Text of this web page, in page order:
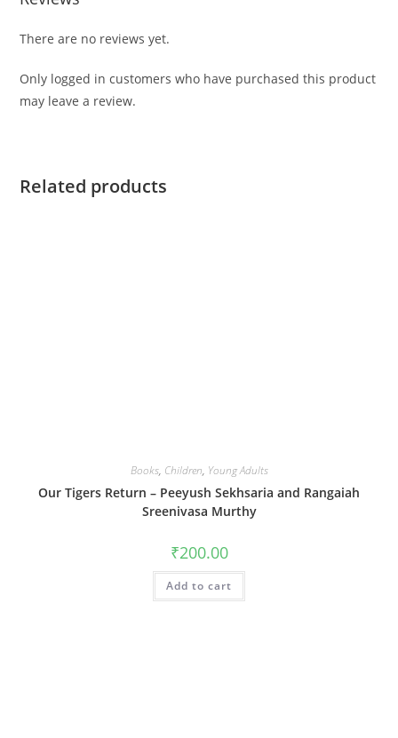
There are no reviews yet.
Only logged in customers who have purchased this product
may leave a review.
Related products
Books, Children, Young Adults
Our Tigers Return – Peeyush Sekhsaria and Rangaiah
Sreenivasa Murthy
₹200.00
Add to cart